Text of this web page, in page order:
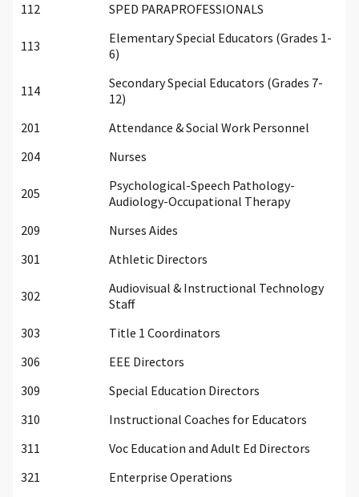
112
SPED PARAPROFESSIONALS
113
Elementary Special Educators (Grades 1-
6)
114
Secondary Special Educators (Grades 7-
12)
201
Attendance & Social Work Personnel
204
Nurses
205
Psychological-Speech Pathology-
Audiology-Occupational Therapy
209
Nurses Aides
301
Athletic Directors
302
Audiovisual & Instructional Technology
Staff
303
Title 1 Coordinators
306
EEE Directors
309
Special Education Directors
310
Instructional Coaches for Educators
311
Voc Education and Adult Ed Directors
321
Enterprise Operations